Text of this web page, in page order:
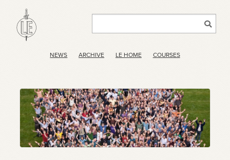
NEWS ARCHIVE LE HOME COURSES